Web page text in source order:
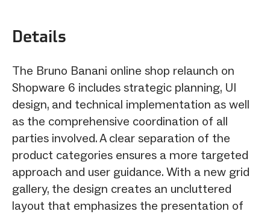
Details
The Bruno Banani online shop relaunch on
Shopware 6 includes strategic planning, UI
design, and technical implementation as well
as the comprehensive coordination of all
parties involved. A clear separation of the
product categories ensures a more targeted
approach and user guidance. With a new grid
gallery, the design creates an uncluttered
layout that emphasizes the presentation of